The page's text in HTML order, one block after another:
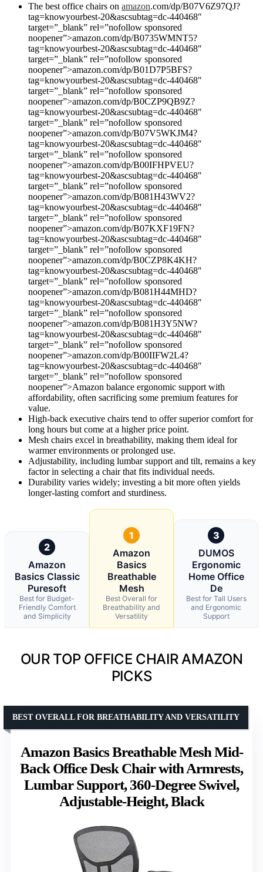
The best office chairs on amazon.com/dp/B07V6Z97QJ?
tag=knowyourbest-20&ascsubtag=dc-440468″
target=”_blank” rel=”nofollow sponsored
noopener”>amazon.com/dp/B0735WMNT5?
tag=knowyourbest-20&ascsubtag=dc-440468″
target=”_blank” rel=”nofollow sponsored
noopener”>amazon.com/dp/B01D7P5BFS?
tag=knowyourbest-20&ascsubtag=dc-440468″
target=”_blank” rel=”nofollow sponsored
noopener”>amazon.com/dp/B0CZP9QB9Z?
tag=knowyourbest-20&ascsubtag=dc-440468″
target=”_blank” rel=”nofollow sponsored
noopener”>amazon.com/dp/B07V5WKJM4?
tag=knowyourbest-20&ascsubtag=dc-440468″
target=”_blank” rel=”nofollow sponsored
noopener”>amazon.com/dp/B00IFHPVEU?
tag=knowyourbest-20&ascsubtag=dc-440468″
target=”_blank” rel=”nofollow sponsored
noopener”>amazon.com/dp/B081H43WV2?
tag=knowyourbest-20&ascsubtag=dc-440468″
target=”_blank” rel=”nofollow sponsored
noopener”>amazon.com/dp/B07KXF19FN?
tag=knowyourbest-20&ascsubtag=dc-440468″
target=”_blank” rel=”nofollow sponsored
noopener”>amazon.com/dp/B0CZP8K4KH?
tag=knowyourbest-20&ascsubtag=dc-440468″
target=”_blank” rel=”nofollow sponsored
noopener”>amazon.com/dp/B081H44MHD?
tag=knowyourbest-20&ascsubtag=dc-440468″
target=”_blank” rel=”nofollow sponsored
noopener”>amazon.com/dp/B081H3Y5NW?
tag=knowyourbest-20&ascsubtag=dc-440468″
target=”_blank” rel=”nofollow sponsored
noopener”>amazon.com/dp/B00IIFW2L4?
tag=knowyourbest-20&ascsubtag=dc-440468″
target=”_blank” rel=”nofollow sponsored
noopener”>Amazon balance ergonomic support with
affordability, often sacrificing some premium features for
value.
High-back executive chairs tend to offer superior comfort for
long hours but come at a higher price point.
Mesh chairs excel in breathability, making them ideal for
warmer environments or prolonged use.
Adjustability, including lumbar support and tilt, remains a key
factor in selecting a chair that fits individual needs.
Durability varies widely; investing a bit more often yields
longer-lasting comfort and sturdiness.
2
Amazon
Basics Classic
Puresoft
Best for Budget-
Friendly Comfort
and Simplicity
1
Amazon
Basics
Breathable
Mesh
Best Overall for
Breathability and
Versatility
3
DUMOS
Ergonomic
Home Office
De
Best for Tall Users
and Ergonomic
Support
OUR TOP OFFICE CHAIR AMAZON
PICKS
Amazon Basics Breathable Mesh Mid-
Back Office Desk Chair with Armrests,
Lumbar Support, 360-Degree Swivel,
Adjustable-Height, Black
BEST OVERALL FOR BREATHABILITY AND VERSATILITY